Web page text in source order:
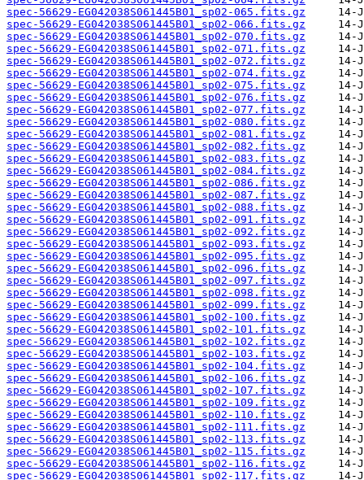
spec-56629-EG042038S061445B01_sp02-065.fits.gz
spec-56629-EG042038S061445B01_sp02-066.fits.gz
spec-56629-EG042038S061445B01_sp02-070.fits.gz
spec-56629-EG042038S061445B01_sp02-071.fits.gz
spec-56629-EG042038S061445B01_sp02-072.fits.gz
spec-56629-EG042038S061445B01_sp02-074.fits.gz
spec-56629-EG042038S061445B01_sp02-075.fits.gz
spec-56629-EG042038S061445B01_sp02-076.fits.gz
spec-56629-EG042038S061445B01_sp02-077.fits.gz
spec-56629-EG042038S061445B01_sp02-080.fits.gz
spec-56629-EG042038S061445B01_sp02-081.fits.gz
spec-56629-EG042038S061445B01_sp02-082.fits.gz
spec-56629-EG042038S061445B01_sp02-083.fits.gz
spec-56629-EG042038S061445B01_sp02-084.fits.gz
spec-56629-EG042038S061445B01_sp02-086.fits.gz
spec-56629-EG042038S061445B01_sp02-087.fits.gz
spec-56629-EG042038S061445B01_sp02-088.fits.gz
spec-56629-EG042038S061445B01_sp02-091.fits.gz
spec-56629-EG042038S061445B01_sp02-092.fits.gz
spec-56629-EG042038S061445B01_sp02-093.fits.gz
spec-56629-EG042038S061445B01_sp02-095.fits.gz
spec-56629-EG042038S061445B01_sp02-096.fits.gz
spec-56629-EG042038S061445B01_sp02-097.fits.gz
spec-56629-EG042038S061445B01_sp02-098.fits.gz
spec-56629-EG042038S061445B01_sp02-099.fits.gz
spec-56629-EG042038S061445B01_sp02-100.fits.gz
spec-56629-EG042038S061445B01_sp02-101.fits.gz
spec-56629-EG042038S061445B01_sp02-102.fits.gz
spec-56629-EG042038S061445B01_sp02-103.fits.gz
spec-56629-EG042038S061445B01_sp02-104.fits.gz
spec-56629-EG042038S061445B01_sp02-106.fits.gz
spec-56629-EG042038S061445B01_sp02-107.fits.gz
spec-56629-EG042038S061445B01_sp02-109.fits.gz
spec-56629-EG042038S061445B01_sp02-110.fits.gz
spec-56629-EG042038S061445B01_sp02-111.fits.gz
spec-56629-EG042038S061445B01_sp02-113.fits.gz
spec-56629-EG042038S061445B01_sp02-115.fits.gz
spec-56629-EG042038S061445B01_sp02-116.fits.gz
spec-56629-EG042038S061445B01_sp02-117.fits.gz